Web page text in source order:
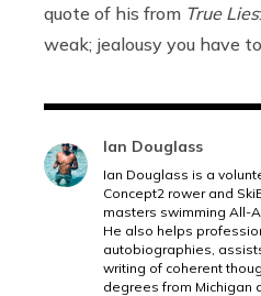
quote of his from True Lies
weak; jealousy you have
Ian Douglass
Ian Douglass is a
Concept2 rower and
masters swimming All-
He also helps
autobiographies,
writing of coherent
degrees from Michigan